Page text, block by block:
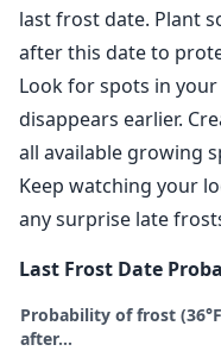
last frost date. Plant
after this date to
Look for spots in
disappears earlier.
all available growing
Keep watching your
any surprise late
Last Frost Date
Probability of frost
after…